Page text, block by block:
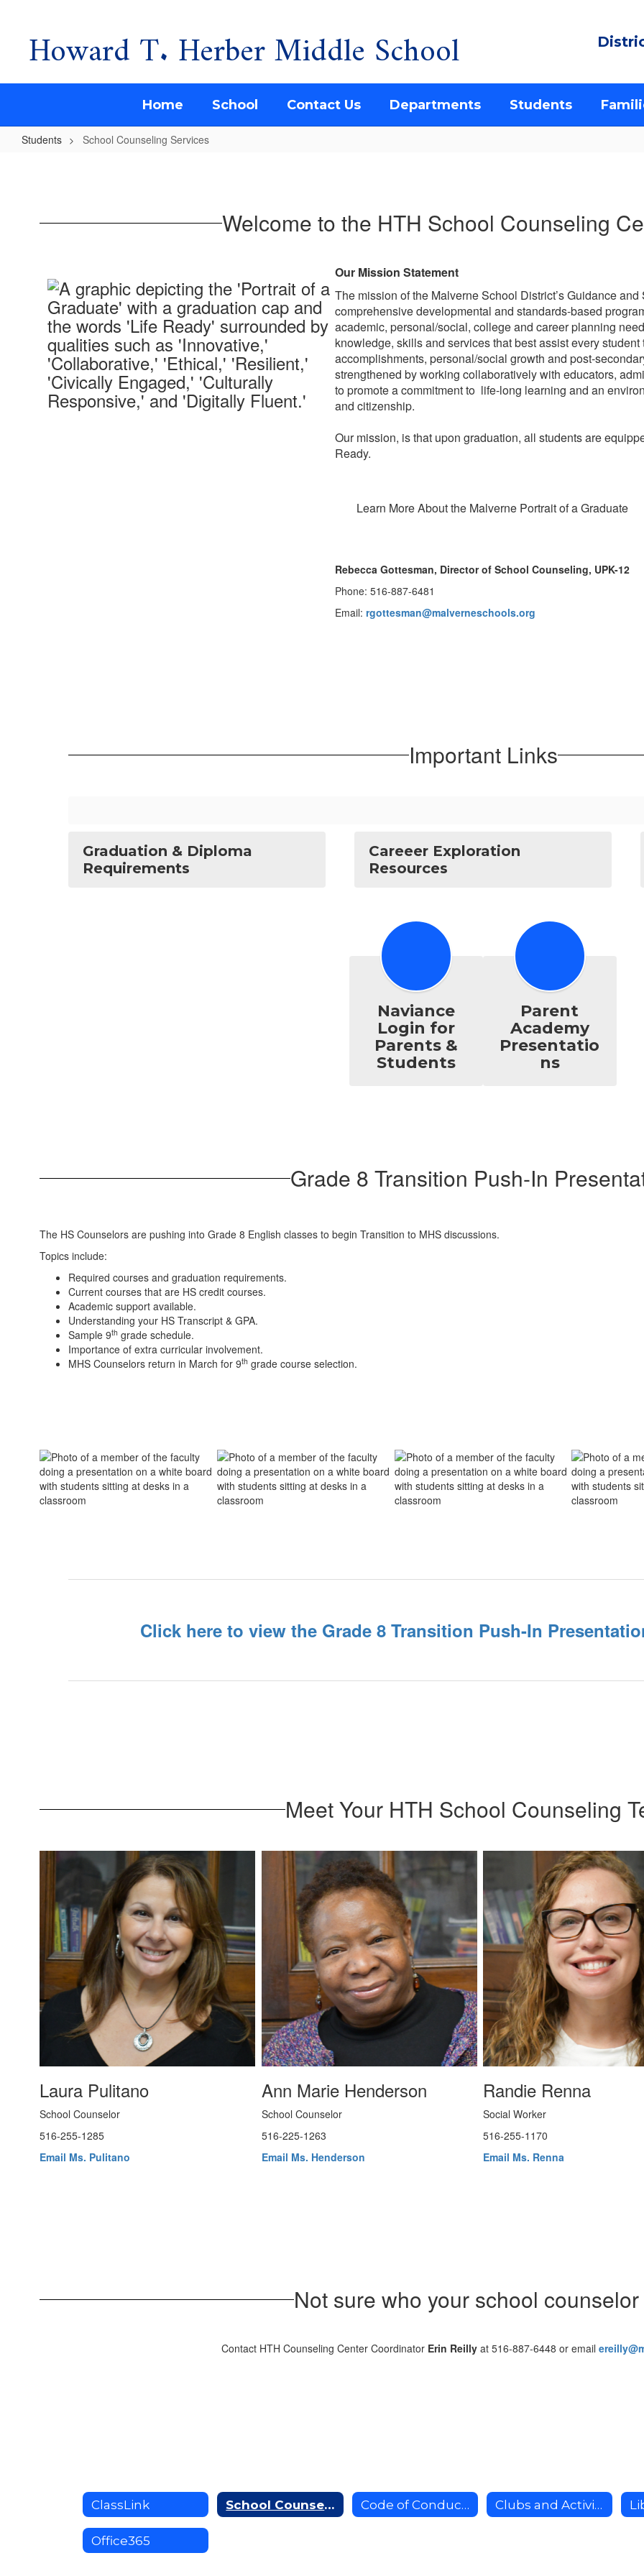
contentHoward T. Herber Middle School
Home School Contact Us Departments Students
Students School Counseling Services
Welcome to the HTH School Counseling
Our Mission Statement
The mission of the Malverne School District’s Guidance
comprehensive developmental and standards-based
academic, personal/social, college and career planning
knowledge, skills and services that best assist every
accomplishments, personal/social growth and post-
strengthened by working collaboratively with educators,
to promote a commitment to life-long learning and an
and citizenship.
Our mission, is that upon graduation, all students are
Ready.
Learn More About the Malverne Portrait of a Graduate
Rebecca Gottesman, Director of School Counseling, UPK-12
Phone: 516-887-6481
Email:rgottesman@malverneschools.org
Important Links
Graduation & Diploma
Requirements
Careeer Exploration
Resources
Naviance
Login for
Parents &
Students
Parent
Academy
Presentatio
ns
Grade 8 Transition Push-In
The HS Counselors are pushing into Grade 8 English classes to begin Transition to MHS discussions.
Topics include:
Required courses and graduation requirements.
Current courses that are HS credit courses.
Academic support available.
Understanding your HS Transcript & GPA.
Sample 9th grade schedule.
Importance of extra curricular involvement.
MHS Counselors return in March for 9th grade course selection.
Click here to view the Grade 8 Transition Push-In
Meet Your HTH School Counseling
Laura Pulitano
School Counselor
516-255-1285
Email Ms. Pulitano
Ann Marie Henderson
School Counselor
516-225-1263
Email Ms. Henderson
Randie Renna
Social Worker
516-255-1170
Email Ms. Renna
Not sure who your school
Contact HTH Counseling Center Coordinator Erin Reilly at 516-887-6448 or email
ClassLink School Counseling Services Code of Conduct and Support Clubs and Activities
Office365